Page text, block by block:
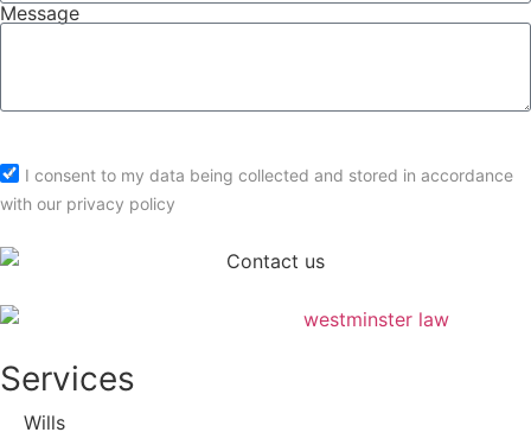
Message
I consent to my data being collected and stored in accordance
with our privacy policy
Services
Wills